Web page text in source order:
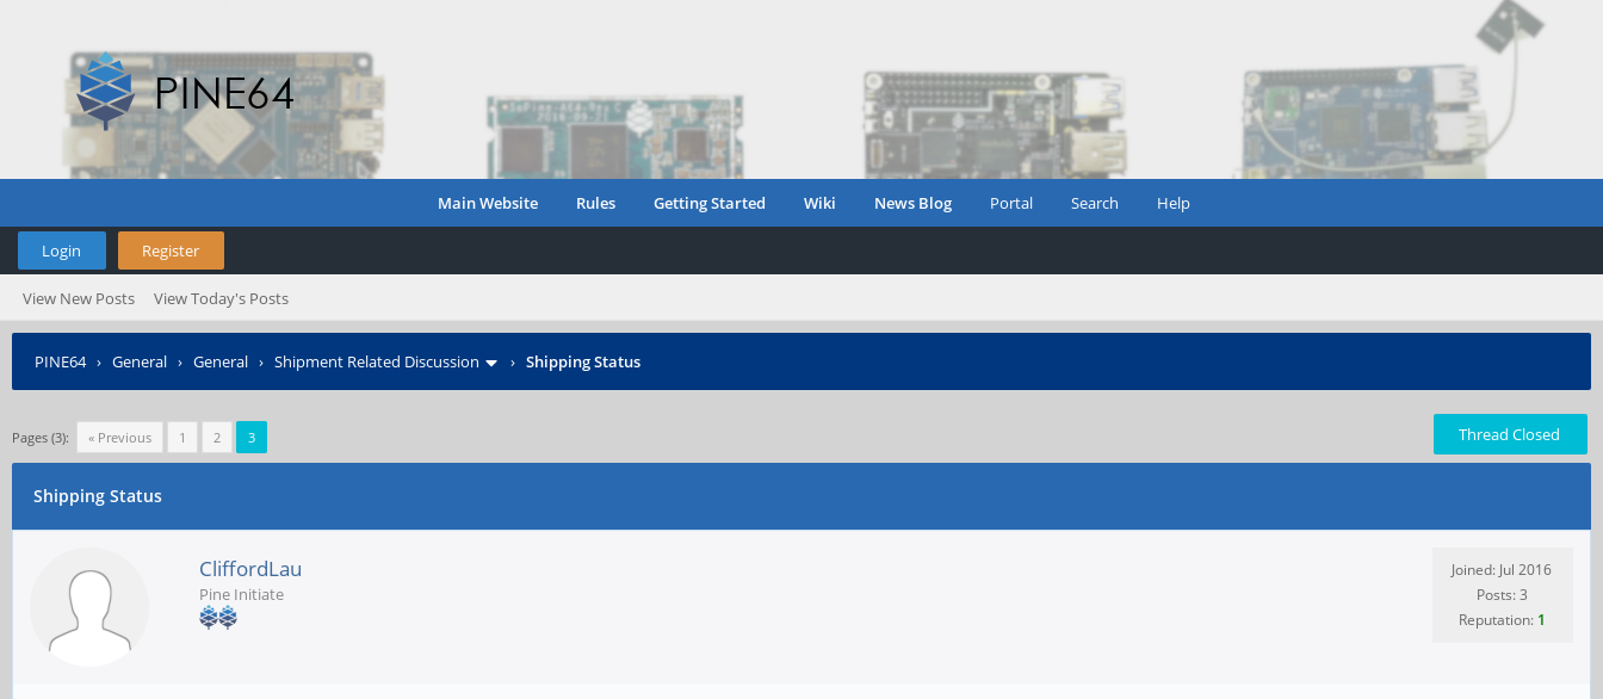
Main Website Rules Getting Started Wiki News Blog Portal Search Help
Login Register
View New Posts View Today's Posts
PINE64› General › General › Shipment Related Discussion › Shipping Status
Pages (3): « Previous 1 2 3 Thread Closed
Shipping Status
CliffordLau
Pine Initiate
Joined: Jul 2016
Posts: 3
Reputation: 1